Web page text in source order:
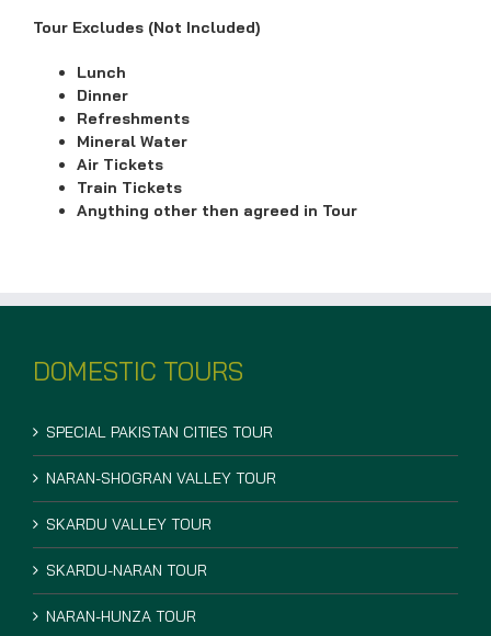
Tour Excludes (Not Included)
Lunch
Dinner
Refreshments
Mineral Water
Air Tickets
Train Tickets
Anything other then agreed in Tour
DOMESTIC TOURS
SPECIAL PAKISTAN CITIES TOUR
NARAN-SHOGRAN VALLEY TOUR
SKARDU VALLEY TOUR
SKARDU-NARAN TOUR
NARAN-HUNZA TOUR